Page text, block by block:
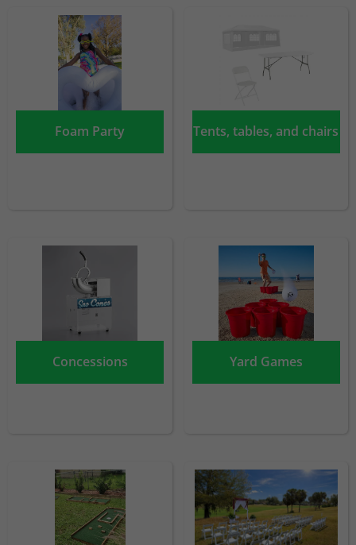
and would be delighted to
help you with your party
Foam Party Tents, tables, and chairs
Concessions Yard Games